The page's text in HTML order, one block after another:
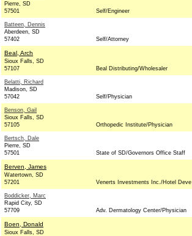
Pierre, SD
57501
Self/Engineer
Batteen, Dennis
Aberdeen, SD
57402
Self/Attorney
Beal, Arch
Sioux Falls, SD
57107
Beal Distributing/Wholesaler
Belatti, Richard
Madison, SD
57042
Self/Physician
Benson, Gail
Sioux Falls, SD
57105
Orthopedic Institute/Physician
Bertsch, Dale
Pierre, SD
57501
State of SD/Governors Office Staff
Berven, James
Watertown, SD
57201
Venerts Investments Inc./Hotel Deve
Boddicker, Marc
Rapid City, SD
57709
Adv. Dermatology Center/Physician
Boen, Donald
Sioux Falls, SD